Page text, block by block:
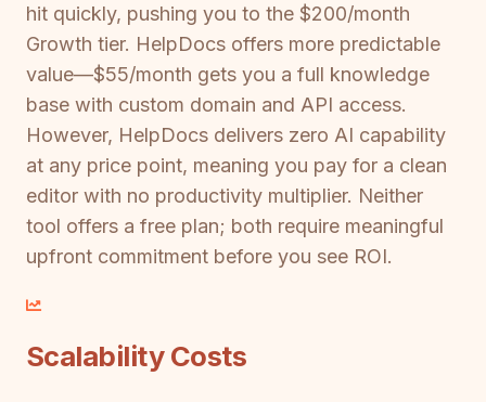
hit quickly, pushing you to the $200/month
Growth tier. HelpDocs offers more predictable
value—$55/month gets you a full knowledge
base with custom domain and API access.
However, HelpDocs delivers zero AI capability
at any price point, meaning you pay for a clean
editor with no productivity multiplier. Neither
tool offers a free plan; both require meaningful
upfront commitment before you see ROI.
Scalability Costs